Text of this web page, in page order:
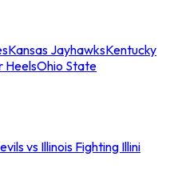
Kansas JayhawksKentucky
HeelsOhio State
vs Illinois Fighting Illini